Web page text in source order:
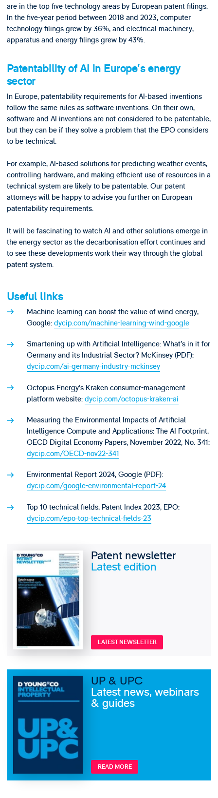
are in the top five technology areas by European patent filings.
In the five-year period between 2018 and 2023, computer
technology filings grew by 36%, and electrical machinery,
apparatus and energy filings grew by 43%.
Patentability of AI in Europe’s energy
sector
In Europe, patentability requirements for AI-based inventions
follow the same rules as software inventions. On their own,
software and AI inventions are not considered to be patentable,
but they can be if they solve a problem that the EPO considers
to be technical.
For example, AI-based solutions for predicting weather events,
controlling hardware, and making efficient use of resources in a
technical system are likely to be patentable. Our patent
attorneys will be happy to advise you further on European
patentability requirements.
It will be fascinating to watch AI and other solutions emerge in
the energy sector as the decarbonisation effort continues and
to see these developments work their way through the global
patent system.
Useful links
Machine learning can boost the value of wind energy,
Google: dycip.com/machine-learning-wind-google
Smartening up with Artificial Intelligence: What’s in it for
Germany and its Industrial Sector? McKinsey (PDF):
dycip.com/ai-germany-industry-mckinsey
Octopus Energy’s Kraken consumer-management
platform website: dycip.com/octopus-kraken-ai
Measuring the Environmental Impacts of Artificial
Intelligence Compute and Applications: The AI Footprint,
OECD Digital Economy Papers, November 2022, No. 341:
dycip.com/OECD-nov22-341
Environmental Report 2024, Google (PDF):
dycip.com/google-environmental-report-24
Top 10 technical fields, Patent Index 2023, EPO:
dycip.com/epo-top-technical-fields-23
Patent newsletter
Latest edition
LATEST NEWSLETTER
UP & UPC
Latest news, webinars
& guides
READ MORE